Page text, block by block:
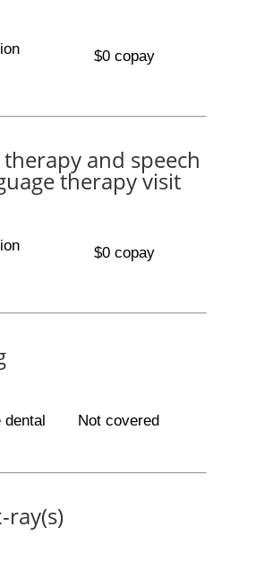
$0 copay
therapy and speech
therapy visit
$0 copay
dental Not covered
ray(s)